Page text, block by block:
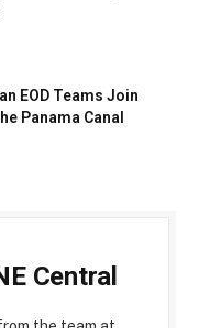
EOD Teams Join
Panama Canal
Central